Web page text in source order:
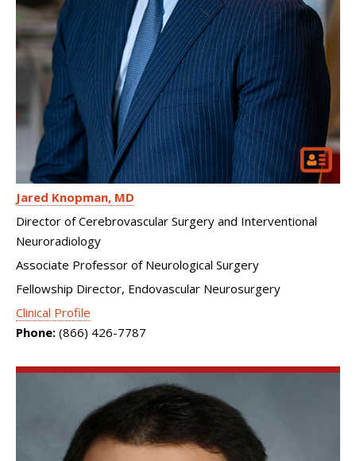
Jared Knopman MD
Director of Cerebrovascular Surgery and Interventional
Neuroradiology
Associate Professor of Neurological Surgery
Fellowship Director, Endovascular Neurosurgery
Clinical Profile
Phone: (866) 426-7787